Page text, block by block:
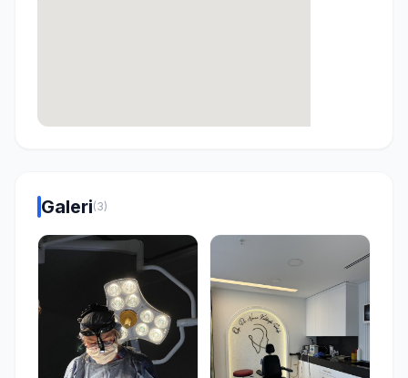
Galeri(3)